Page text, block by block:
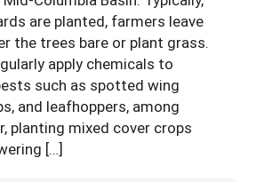
Publications
Magazines and Reports
Reports
are planted, farmers leave
the trees bare or plant grass.
apply chemicals to
such as spotted wing
and leafhoppers, among
planting mixed cover crops
[…]